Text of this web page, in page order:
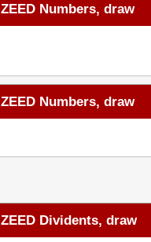
ZEED Numbers, draw
ZEED Numbers, draw
ZEED Dividents, draw